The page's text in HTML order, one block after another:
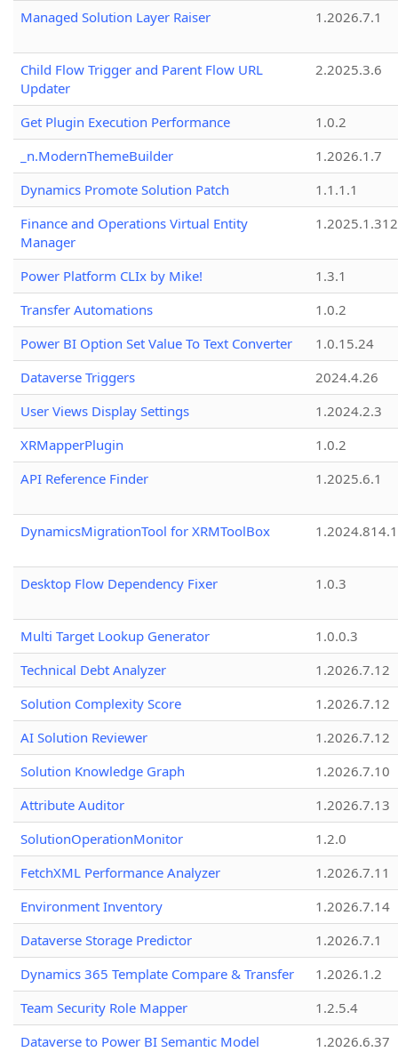
Managed Solution Layer Raiser
1.2026.7.1
Child Flow Trigger and Parent Flow URL
Updater
2.2025.3.6
Get Plugin Execution Performance
1.0.2
_n.ModernThemeBuilder
1.2026.1.7
Dynamics Promote Solution Patch
1.1.1.1
Finance and Operations Virtual Entity
Manager
1.2025.1.312
Power Platform CLIx by Mike!
1.3.1
Transfer Automations
1.0.2
Power BI Option Set Value To Text Converter
1.0.15.24
Dataverse Triggers
2024.4.26
User Views Display Settings
1.2024.2.3
XRMapperPlugin
1.0.2
API Reference Finder
1.2025.6.1
DynamicsMigrationTool for XRMToolBox
Desktop Flow Dependency Fixer 1.0.3
Multi Target Lookup Generator
1.0.0.3
Technical Debt Analyzer
1.2026.7.12
Solution Complexity Score
1.2026.7.12
AI Solution Reviewer
1.2026.7.12
Solution Knowledge Graph
1.2026.7.10
Attribute Auditor
1.2026.7.13
SolutionOperationMonitor
1.2.0
FetchXML Performance Analyzer
1.2026.7.11
Environment Inventory
1.2026.7.14
Dataverse Storage Predictor
1.2026.7.1
Dynamics 365 Template Compare & Transfer
1.2026.1.2
Team Security Role Mapper
1.2.5.4
Dataverse to Power BI Semantic Model
1.2026.6.37